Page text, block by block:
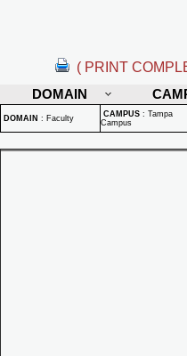
( PRINT
DOMAIN
DOMAIN : Faculty CAMPUS : Tampa
Campus